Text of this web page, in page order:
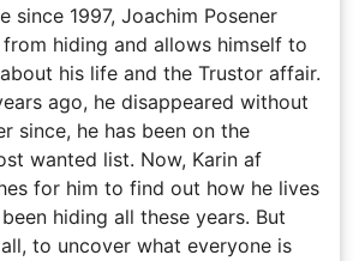
since 1997, Joachim Posener
hiding and allows himself to
his life and the Trustor affair.
ago, he disappeared without
since, he has been on the
wanted list. Now, Karin af
for him to find out how he lives
hiding all these years. But
to uncover what everyone is